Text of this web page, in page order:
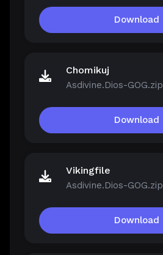
Download
Chomikuj
Asdivine.Dios-GOG.zip
Download
Vikingfile
Asdivine.Dios-GOG.zip
Download